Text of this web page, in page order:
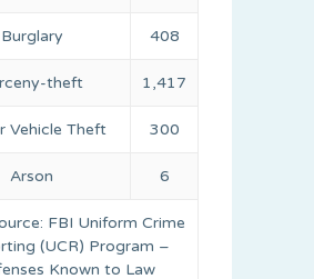
Burglary 408
theft 1,417
Vehicle Theft 300
Arson 6
FBI Uniform Crime
(UCR) Program –
Known to Law